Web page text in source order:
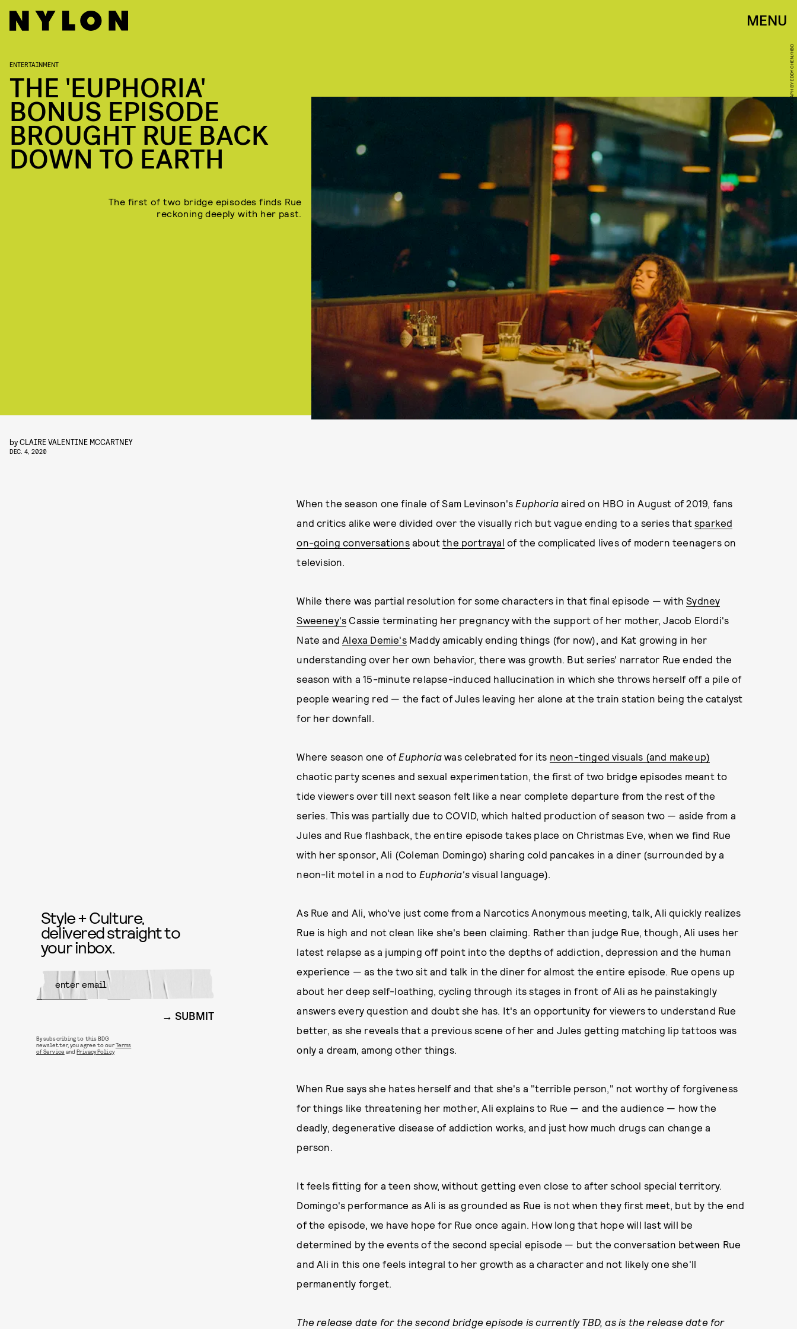
MENU
PHOTOGRAPH BY EDDY CHEN/HBO
ENTERTAINMENT
THE 'EUPHORIA'
BONUS EPISODE
BROUGHT RUE BACK
DOWN TO EARTH
The first of two bridge episodes finds Rue
reckoning deeply with her past.
byCLAIRE VALENTINE MCCARTNEY
DEC. 4, 2020
When the season one finale of Sam Levinson's Euphoria aired on HBO in August of 2019, fans
and critics alike were divided over the visually rich but vague ending to a series that sparked
on-going conversationsaboutthe portrayal of the complicated lives of modern teenagers on
television.
While there was partial resolution for some characters in that final episode — withSydney
Sweeney's Cassie terminating her pregnancy with the support of her mother, Jacob Elordi's
Nate andAlexa Demie'sMaddy amicably ending things (for now), and Kat growing in her
understanding over her own behavior, there was growth. But series' narrator Rue ended the
season with a 15-minute relapse-induced hallucination in which she throws herself off a pile of
people wearing red — the fact of Jules leaving her alone at the train station being the catalyst
for her downfall.
Where season one of Euphoria was celebrated for its neon-tinged visuals (and makeup)
chaotic party scenes and sexual experimentation, the first of two bridge episodes meant to
tide viewers over till next season felt like a near complete departure from the rest of the
series. This was partially due to COVID, which halted production of season two — aside from a
Jules and Rue flashback, the entire episode takes place on Christmas Eve, when we find Rue
with her sponsor, Ali (Coleman Domingo) sharing cold pancakes in a diner (surrounded by a
neon-lit motel in a nod to Euphoria'svisual language).
As Rue and Ali, who've just come from a Narcotics Anonymous meeting, talk, Ali quickly realizes
Rue is high and not clean like she's been claiming. Rather than judge Rue, though, Ali uses her
latest relapse as a jumping off point into the depths of addiction, depression and the human
experience — as the two sit and talk in the diner for almost the entire episode. Rue opens up
about her deep self-loathing, cycling through its stages in front of Ali as he painstakingly
answers every question and doubt she has. It's an opportunity for viewers to understand Rue
better, as she reveals that a previous scene of her and Jules getting matching lip tattoos was
only a dream, among other things.
When Rue says she hates herself and that she's a "terrible person," not worthy of forgiveness
for things like threatening her mother, Ali explains to Rue — and the audience — how the
deadly, degenerative disease of addiction works, and just how much drugs can change a
person.
It feels fitting for a teen show, without getting even close to after school special territory.
Domingo's performance as Ali is as grounded as Rue is not when they first meet, but by the end
of the episode, we have hope for Rue once again. How long that hope will last will be
determined by the events of the second special episode — but the conversation between Rue
and Ali in this one feels integral to her growth as a character and not likely one she'll
permanently forget.
The release date for the second bridge episode is currently TBD, as is the release date for
Style + Culture,
delivered straight to
your inbox.
SUBMIT
By subscribing to this BDG
newsletter, you agree to ourTerms
of Service andPrivacy Policy